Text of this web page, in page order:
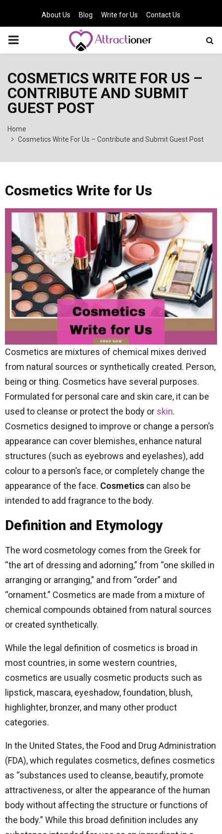
About Us Blog Write for Us Contact Us
PRIMARY
COSMETICS WRITE FOR US –
CONTRIBUTE AND SUBMIT
GUEST POST
Home
Cosmetics Write For Us – Contribute and Submit Guest Post
Cosmetics Write for Us
Cosmetics are mixtures of chemical mixes derived
from natural sources or synthetically created. Person,
being or thing. Cosmetics have several purposes.
Formulated for personal care and skin care, it can be
used to cleanse or protect the body or skin.
Cosmetics designed to improve or change a person’s
appearance can cover blemishes, enhance natural
structures (such as eyebrows and eyelashes), add
colour to a person’s face, or completely change the
appearance of the face. Cosmetics can also be
intended to add fragrance to the body.
Definition and Etymology
The word cosmetology comes from the Greek for
“the art of dressing and adorning,” from “one skilled in
arranging or arranging,” and from “order” and
“ornament.” Cosmetics are made from a mixture of
chemical compounds obtained from natural sources
or created synthetically.
While the legal definition of cosmetics is broad in
most countries, in some western countries,
cosmetics are usually cosmetic products such as
lipstick, mascara, eyeshadow, foundation, blush,
highlighter, bronzer, and many other product
categories.
In the United States, the Food and Drug Administration
(FDA), which regulates cosmetics, defines cosmetics
as “substances used to cleanse, beautify, promote
attractiveness, or alter the appearance of the human
body without affecting the structure or functions of
the body.” While this broad definition includes any